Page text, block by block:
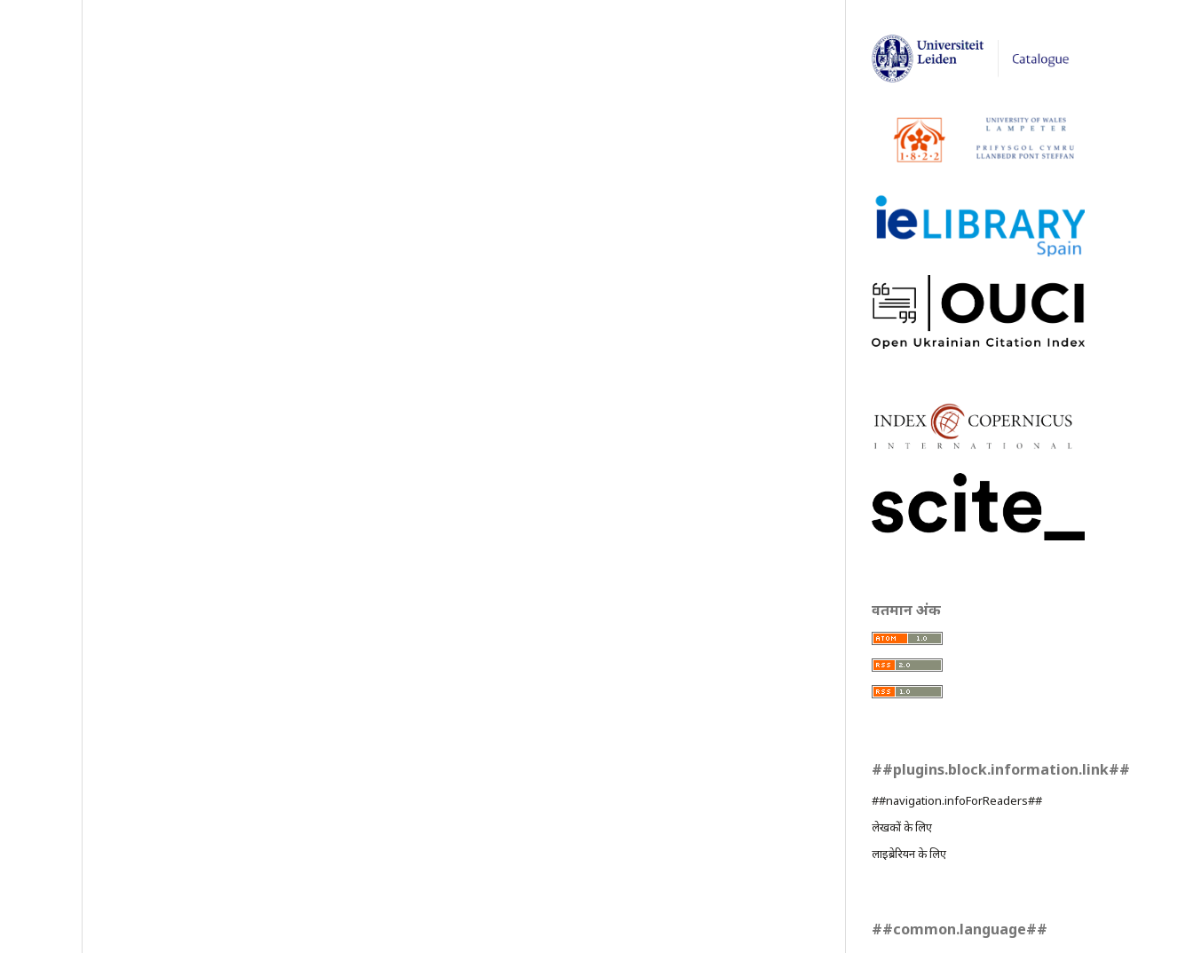
वर्तमान अंक
##plugins.block.information.link##
##navigation.infoForReaders##
लेखकों के लिए
लाइब्रेरियन के लिए
##common.language##